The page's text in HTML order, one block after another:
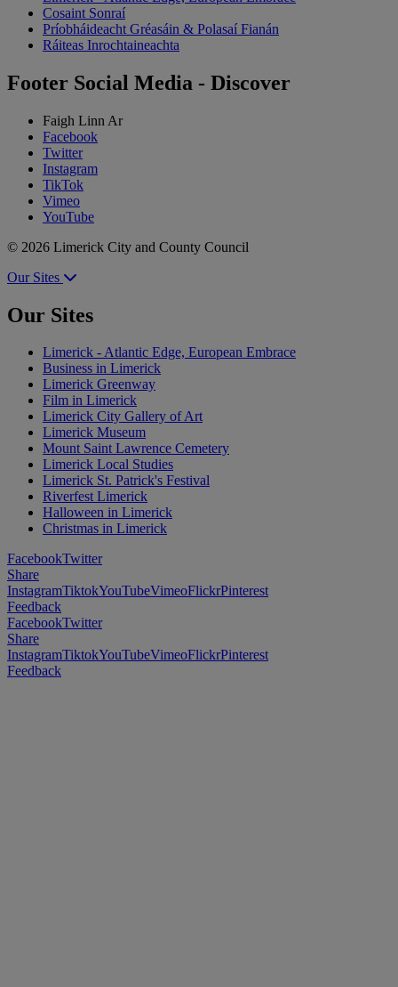
Cosaint Sonraí
Príobháideacht Gréasáin & Polasaí Fianán
Ráiteas Inrochtaineachta
Footer Social Media - Discover
Faigh Linn Ar
Facebook
Twitter
Instagram
TikTok
Vimeo
YouTube
© 2026 Limerick City and County Council
Our Sites
Our Sites
Limerick - Atlantic Edge, European Embrace
Business in Limerick
Limerick Greenway
Film in Limerick
Limerick City Gallery of Art
Limerick Museum
Mount Saint Lawrence Cemetery
Limerick Local Studies
Limerick St. Patrick's Festival
Riverfest Limerick
Halloween in Limerick
Christmas in Limerick
FacebookTwitter
Share
InstagramTiktokYouTubeVimeoFlickrPinterest
Feedback
FacebookTwitter
Share
InstagramTiktokYouTubeVimeoFlickrPinterest
Feedback